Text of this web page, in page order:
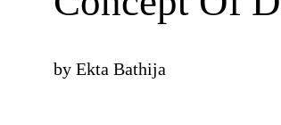
by Ekta Bathija